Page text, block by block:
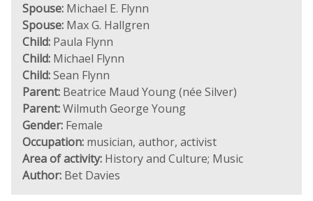
Spouse: Michael E. Flynn
Spouse: Max G. Hallgren
Child: Paula Flynn
Child: Michael Flynn
Child:Sean Flynn
Parent: Beatrice Maud Young (née Silver)
Parent:Wilmuth George Young
Gender: Female
Occupation: musician, author, activist
Area of activity: History and Culture; Music
Author: Bet Davies